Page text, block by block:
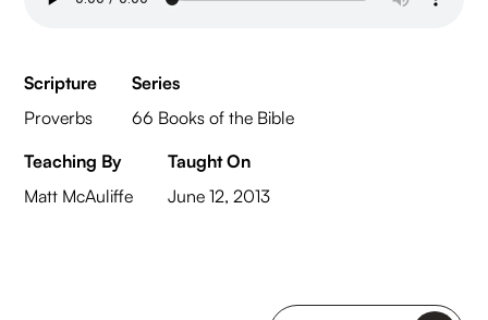
Scripture
Proverbs
Series
66 Books of the Bible
Teaching By
Matt McAuliffe
Taught On
June 12, 2013